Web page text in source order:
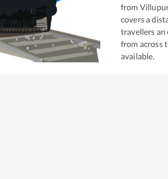
from
covers a
travellers an
from across
available.